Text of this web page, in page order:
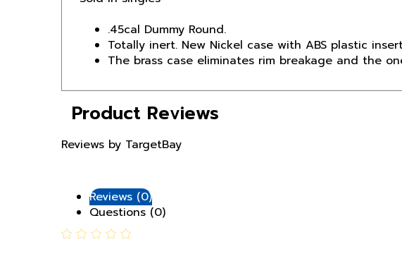
.45cal Dummy Round.
Totally inert. New Nickel case with ABS plastic
The brass case eliminates rim breakage and the
Product Reviews
Reviews by TargetBay
Questions (0)
0